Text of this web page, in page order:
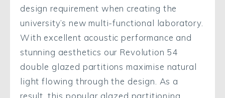
design requirement when creating the
university’s new multi-functional laboratory.
With excellent acoustic performance and
stunning aesthetics our Revolution 54
double glazed partitions maximise natural
light flowing through the design. As a